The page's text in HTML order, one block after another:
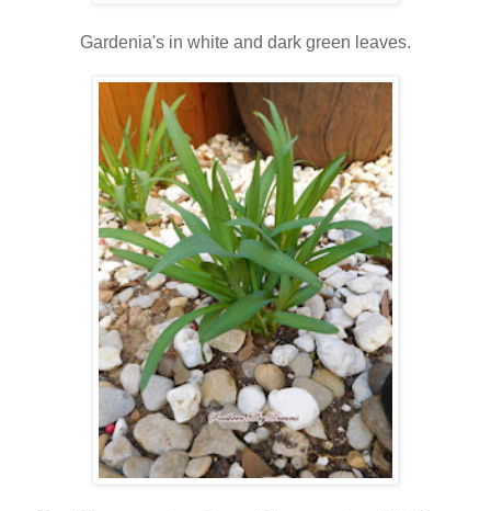
Gardenia's in white and dark green leaves.